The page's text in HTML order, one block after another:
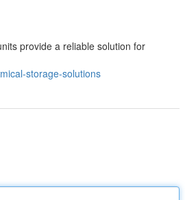
provide a reliable solution for
storage-solutions